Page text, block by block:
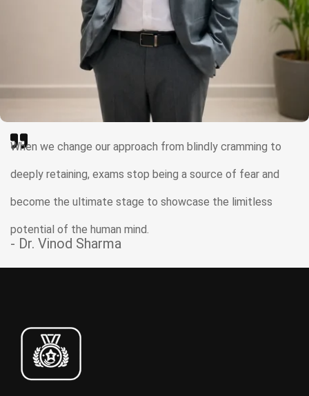
When we change our approach from blindly cramming to
deeply retaining, exams stop being a source of fear and
become the ultimate stage to showcase the limitless
potential of the human mind.
- Dr. Vinod Sharma